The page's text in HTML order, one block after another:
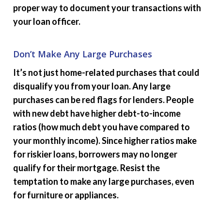
proper way to document your transactions with
your loan officer.
Don’t Make Any Large Purchases
It’s not just home-related purchases that could
disqualify you from your loan. Any large
purchases can be red flags for lenders. People
with new debt have higher debt-to-income
ratios (how much debt you have compared to
your monthly income). Since higher ratios make
for riskier loans, borrowers may no longer
qualify for their mortgage. Resist the
temptation to make any large purchases, even
for furniture or appliances.